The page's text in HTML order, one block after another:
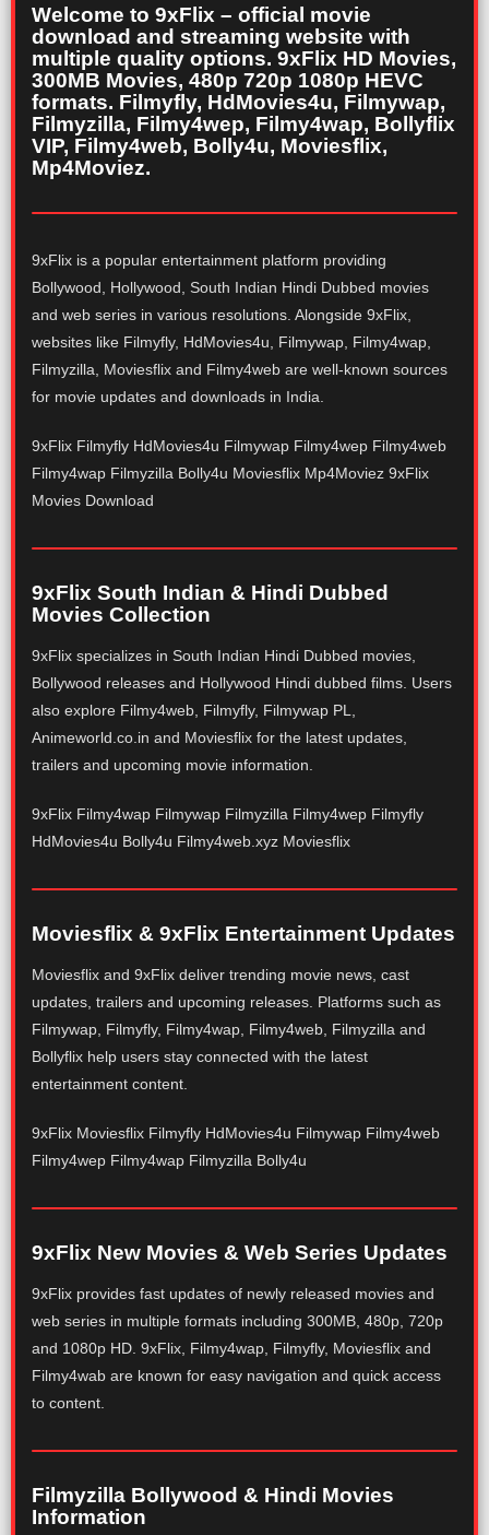
Welcome to 9xFlix – official movie
download and streaming website with
multiple quality options. 9xFlix HD Movies,
300MB Movies, 480p 720p 1080p HEVC
formats. Filmyfly, HdMovies4u, Filmywap,
Filmyzilla, Filmy4wep, Filmy4wap, Bollyflix
VIP, Filmy4web, Bolly4u, Moviesflix,
Mp4Moviez.
9xFlix is a popular entertainment platform providing
Bollywood, Hollywood, South Indian Hindi Dubbed movies
and web series in various resolutions. Alongside 9xFlix,
websites like Filmyfly, HdMovies4u, Filmywap, Filmy4wap,
Filmyzilla, Moviesflix and Filmy4web are well-known sources
for movie updates and downloads in India.
9xFlix Filmyfly HdMovies4u Filmywap Filmy4wep Filmy4web
Filmy4wap Filmyzilla Bolly4u Moviesflix Mp4Moviez 9xFlix
Movies Download
9xFlix South Indian & Hindi Dubbed
Movies Collection
9xFlix specializes in South Indian Hindi Dubbed movies,
Bollywood releases and Hollywood Hindi dubbed films. Users
also explore Filmy4web, Filmyfly, Filmywap PL,
Animeworld.co.in and Moviesflix for the latest updates,
trailers and upcoming movie information.
9xFlix Filmy4wap Filmywap Filmyzilla Filmy4wep Filmyfly
HdMovies4u Bolly4u Filmy4web.xyz Moviesflix
Moviesflix & 9xFlix Entertainment Updates
Moviesflix and 9xFlix deliver trending movie news, cast
updates, trailers and upcoming releases. Platforms such as
Filmywap, Filmyfly, Filmy4wap, Filmy4web, Filmyzilla and
Bollyflix help users stay connected with the latest
entertainment content.
9xFlix Moviesflix Filmyfly HdMovies4u Filmywap Filmy4web
Filmy4wep Filmy4wap Filmyzilla Bolly4u
9xFlix New Movies & Web Series Updates
9xFlix provides fast updates of newly released movies and
web series in multiple formats including 300MB, 480p, 720p
and 1080p HD. 9xFlix, Filmy4wap, Filmyfly, Moviesflix and
Filmy4wab are known for easy navigation and quick access
to content.
Filmyzilla Bollywood & Hindi Movies
Information